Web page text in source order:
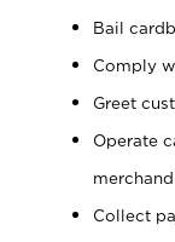
Bail
Comply
Greet
Operate
Collect